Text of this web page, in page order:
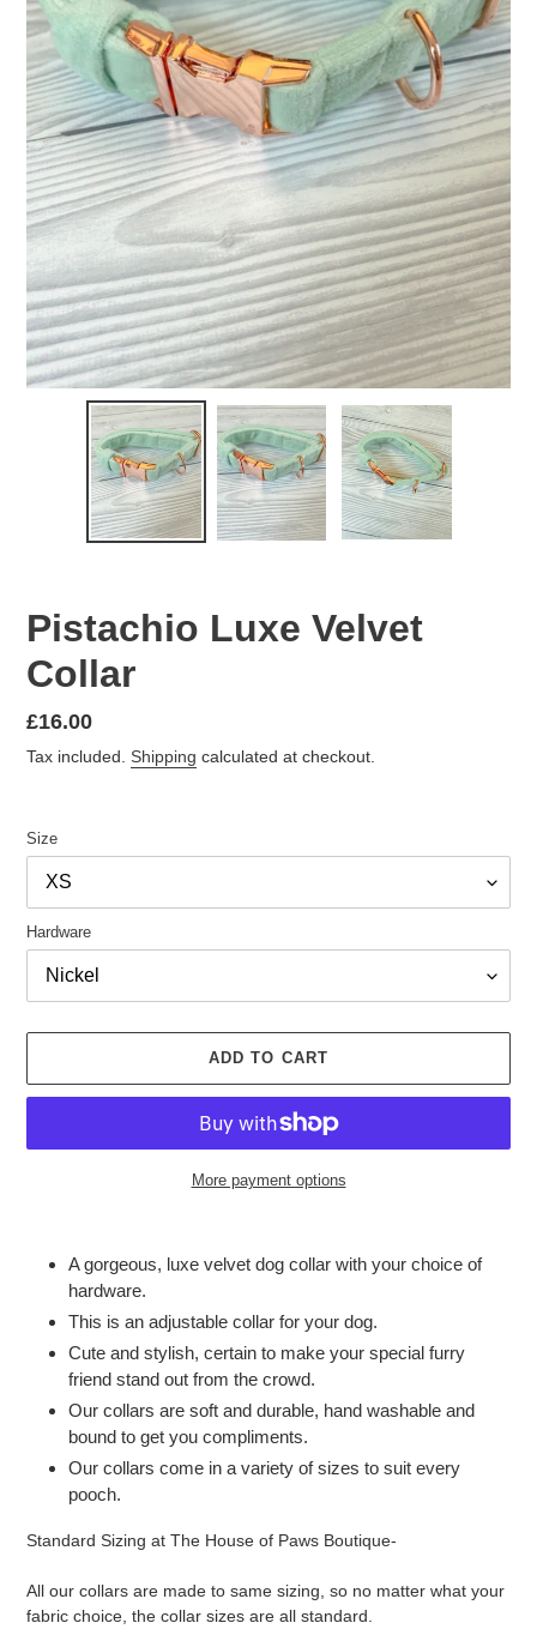
Pistachio Luxe Velvet
Collar
Regular
price
£16.00
Tax included. Shipping calculated at checkout.
Size
Hardware
ADD TO CART
More payment options
cart
A gorgeous, luxe velvet dog collar with your choice of
hardware.
This is an adjustable collar for your dog.
Cute and stylish, certain to make your special furry
friend stand out from the crowd.
Our collars are soft and durable, hand washable and
bound to get you compliments.
Our collars come in a variety of sizes to suit every
pooch.
Standard Sizing at The House of Paws Boutique-
All our collars are made to same sizing, so no matter what your
fabric choice, the collar sizes are all standard.